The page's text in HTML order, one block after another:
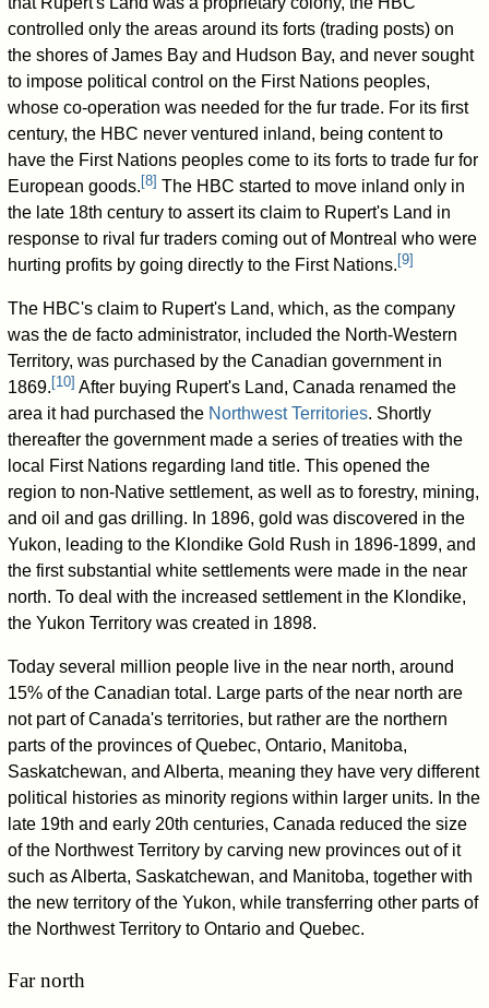
controlled only the areas around its forts (trading posts) on
the shores of James Bay and Hudson Bay, and never sought
to impose political control on the First Nations peoples,
whose co-operation was needed for the fur trade. For its first
century, the HBC never ventured inland, being content to
have the First Nations peoples come to its forts to trade fur for
European goods. [8] The HBC started to move inland only in
the late 18th century to assert its claim to Rupert's Land in
response to rival fur traders coming out of Montreal who were
hurting profits by going directly to the First Nations. [9]
The HBC's claim to Rupert's Land, which, as the company
was the de facto administrator, included the North-Western
Territory, was purchased by the Canadian government in
1869. [10] After buying Rupert's Land, Canada renamed the
area it had purchased the Northwest Territories. Shortly
thereafter the government made a series of treaties with the
local First Nations regarding land title. This opened the
region to non-Native settlement, as well as to forestry, mining,
and oil and gas drilling. In 1896, gold was discovered in the
Yukon, leading to the Klondike Gold Rush in 1896-1899, and
the first substantial white settlements were made in the near
north. To deal with the increased settlement in the Klondike,
the Yukon Territory was created in 1898.
Today several million people live in the near north, around
15% of the Canadian total. Large parts of the near north are
not part of Canada's territories, but rather are the northern
parts of the provinces of Quebec, Ontario, Manitoba,
Saskatchewan, and Alberta, meaning they have very different
political histories as minority regions within larger units. In the
late 19th and early 20th centuries, Canada reduced the size
of the Northwest Territory by carving new provinces out of it
such as Alberta, Saskatchewan, and Manitoba, together with
the new territory of the Yukon, while transferring other parts of
the Northwest Territory to Ontario and Quebec.
Far north